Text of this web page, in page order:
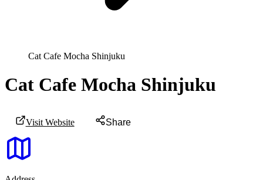
Cat Cafe Mocha Shinjuku
Cat Cafe Mocha Shinjuku
Visit Website Share